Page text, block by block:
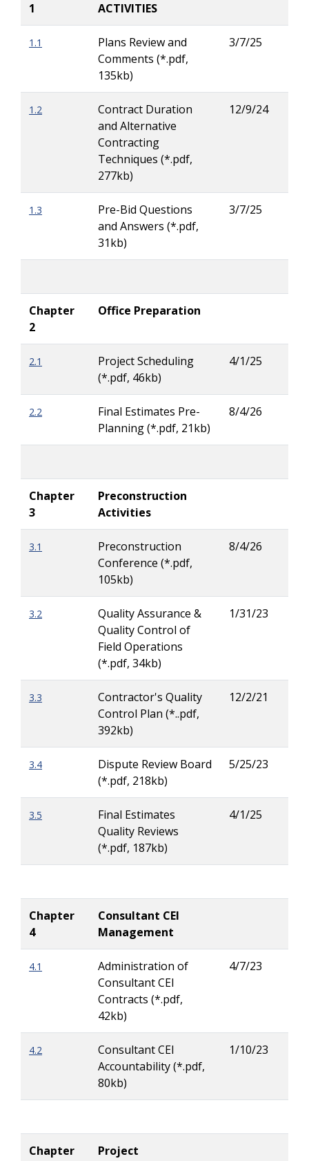
1
ACTIVITIES
1.1
Plans Review and
Comments (*.pdf,
135kb)
3/7/25
1.2
Contract Duration
and Alternative
Contracting
Techniques (*.pdf,
277kb)
12/9/24
1.3
Pre-Bid Questions
and Answers (*.pdf,
31kb)
3/7/25
Chapter
2
Office Preparation
2.1
Project Scheduling
(*.pdf, 46kb)
4/1/25
2.2
Final Estimates Pre-
Planning (*.pdf, 21kb)
8/4/26
Chapter
3
Preconstruction
Activities
3.1
Preconstruction
Conference (*.pdf,
105kb)
8/4/26
3.2
Quality Assurance &
Quality Control of
Field Operations
(*.pdf, 34kb)
1/31/23
3.3
Contractor's Quality
Control Plan (*..pdf,
392kb)
12/2/21
3.4
Dispute Review Board
(*.pdf, 218kb)
5/25/23
3.5
Final Estimates
Quality Reviews
(*.pdf, 187kb)
4/1/25
Chapter
4
Consultant CEI
Management
4.1
Administration of
Consultant CEI
Contracts (*.pdf,
42kb)
4/7/23
4.2
Consultant CEI
Accountability (*.pdf,
80kb)
1/10/23
Chapter
Project